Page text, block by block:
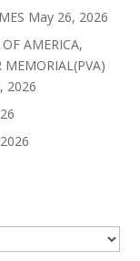
May 26, 2026
AMERICA,
MEMORIAL(PVA)
2026